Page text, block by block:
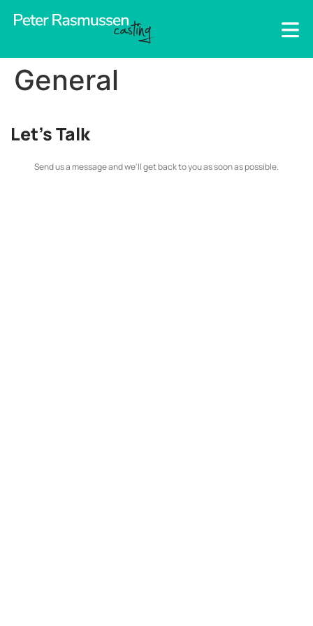
General
Let's Talk
Send us a message and we'll get back to you as soon as possible.